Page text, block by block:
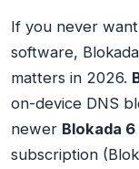
If you never
software,
matters in 2026.
on-device DNS
newer Blokada 6
subscription